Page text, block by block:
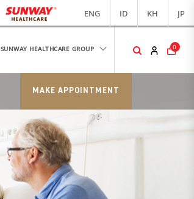
ENG ID KH JP
SUNWAY HEALTHCARE GROUP 0
MAKE APPOINTMENT